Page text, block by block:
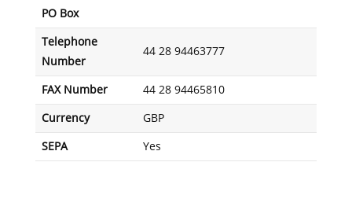
PO Box
Telephone
Number
44 28 94463777
FAX Number 44 28 94465810
Currency GBP
SEPA Yes